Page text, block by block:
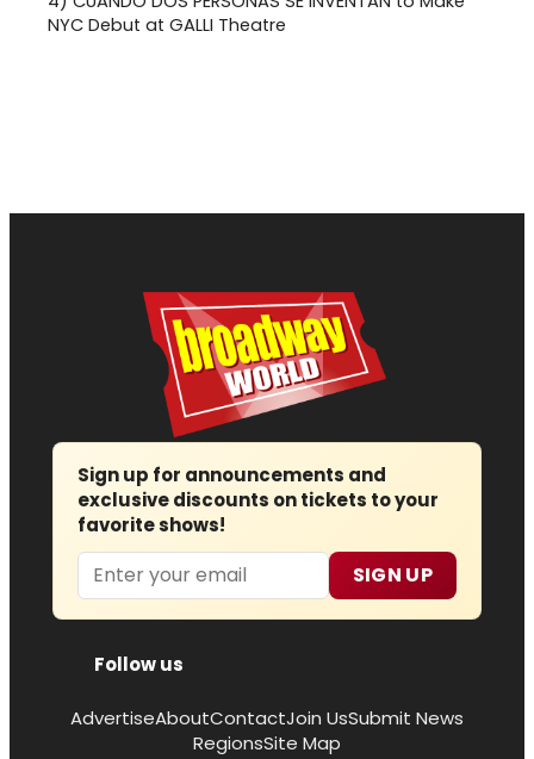
NYC Debut at GALLI Theatre
Sign up for announcements and
exclusive discounts on tickets to your
favorite shows!
Email SIGN UP
Follow us
AdvertiseAboutContactJoin UsSubmit News
RegionsSite Map